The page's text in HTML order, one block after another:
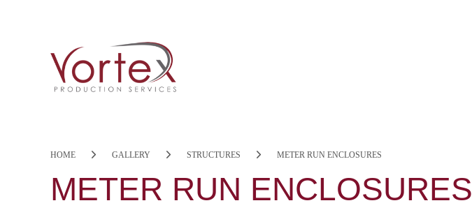
METER RUN ENCLOSURES
HOME GALLERY STRUCTURES METER RUN ENCLOSURES